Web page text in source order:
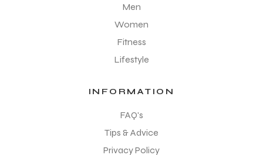
Men
Women
Fitness
Lifestyle
INFORMATION
FAQ's
Tips & Advice
Privacy Policy